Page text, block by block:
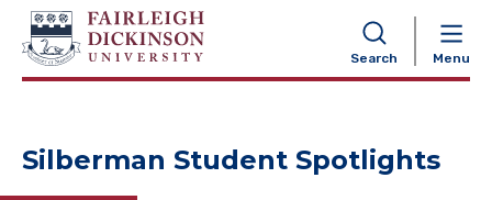
Search Menu
NAVIGATION
Silberman Student Spotlights